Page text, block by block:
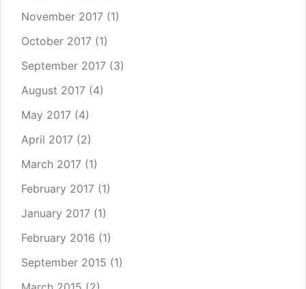
November 2017 (1)
October 2017 (1)
September 2017 (3)
August 2017 (4)
May 2017 (4)
April 2017 (2)
March 2017 (1)
February 2017 (1)
January 2017 (1)
February 2016 (1)
September 2015 (1)